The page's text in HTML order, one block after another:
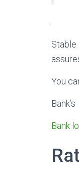
Stable
You
Bank’s
Bank